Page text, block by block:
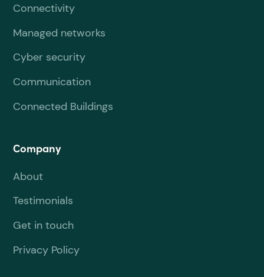
Connectivity
Managed networks
Cyber security
Communication
Connected Buildings
Company
About
Testimonials
Get in touch
Privacy Policy